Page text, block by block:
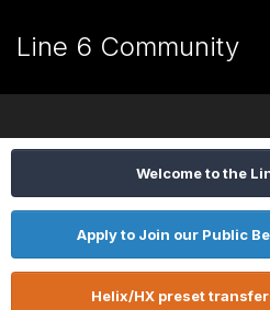
Line 6 Community
Welcome to the
Apply to Join our Public
Helix/HX preset